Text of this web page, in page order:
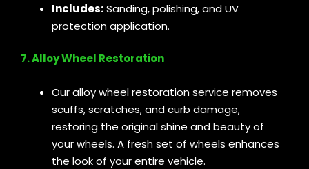
Includes:Sanding, polishing, and UV
protection application.
7. Alloy Wheel Restoration
Our alloy wheel restoration service removes
scuffs, scratches, and curb damage,
restoring the original shine and beauty of
your wheels. A fresh set of wheels enhances
the look of your entire vehicle.